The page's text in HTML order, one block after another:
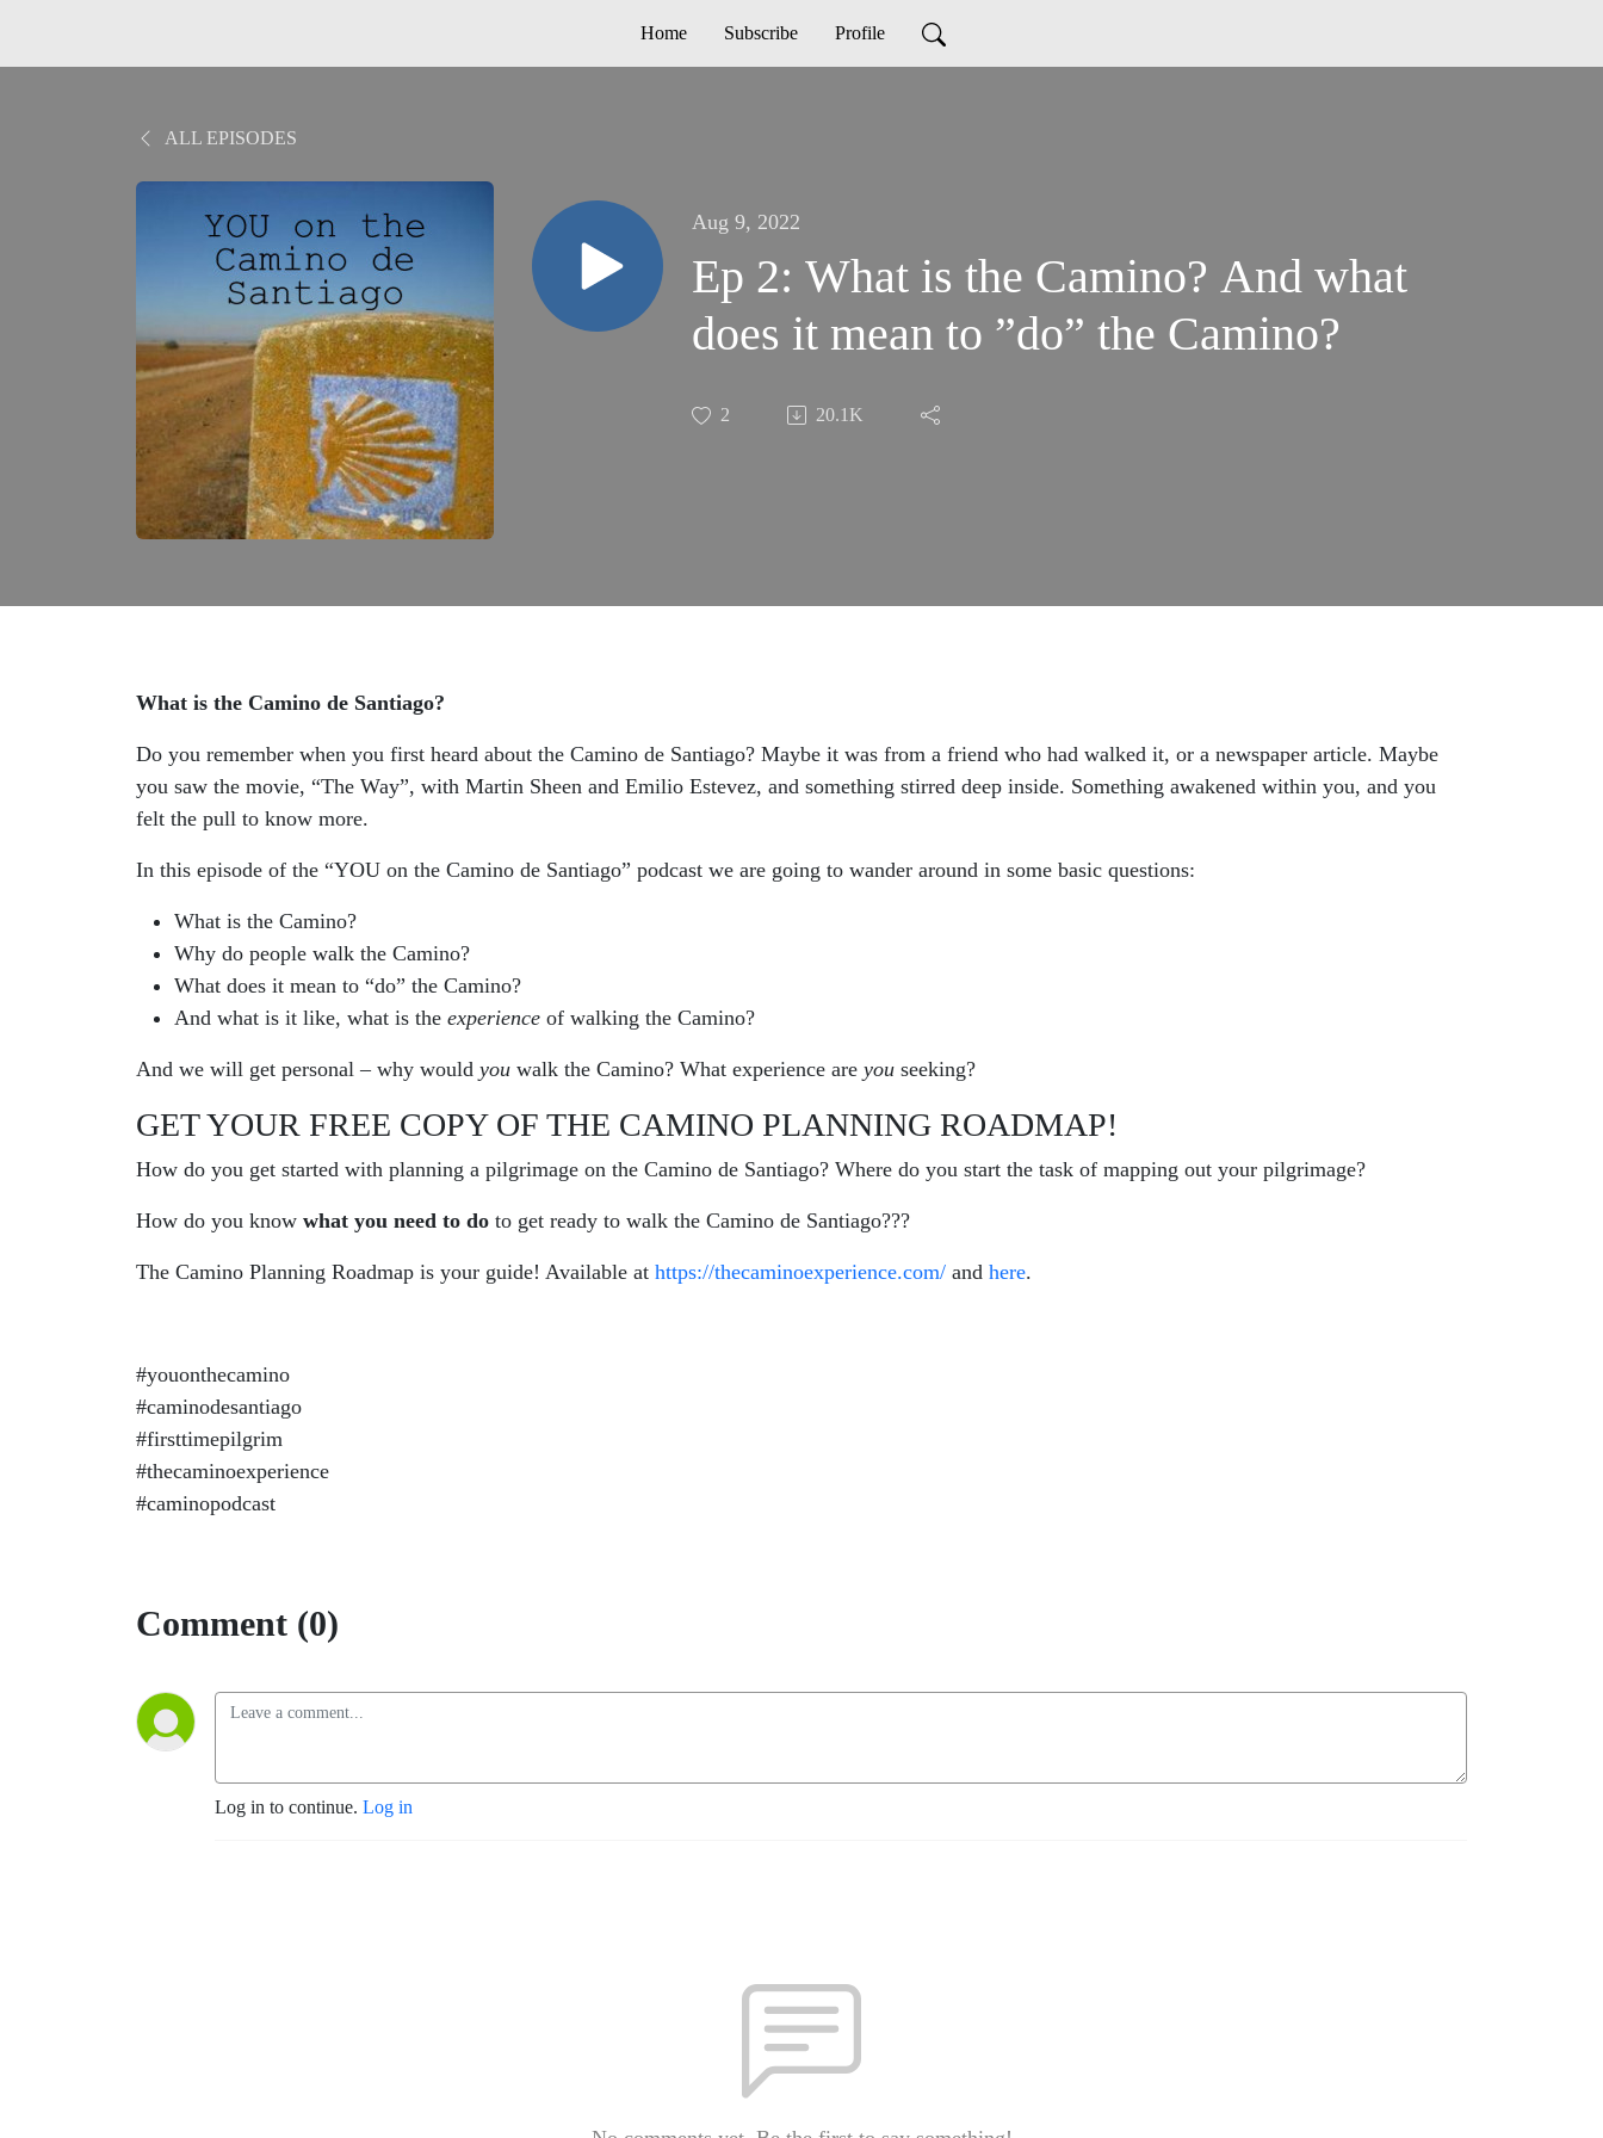
Home Subscribe Profile
ALL EPISODES
Aug 9, 2022
Ep 2: What is the Camino? And what
does it mean to ”do” the Camino?
2 20.1K
What is the Camino de Santiago?
Do you remember when you first heard about the Camino de Santiago? Maybe it was from a friend who had walked it, or a newspaper article. Maybe
you saw the movie, “The Way”, with Martin Sheen and Emilio Estevez, and something stirred deep inside. Something awakened within you, and you
felt the pull to know more.
In this episode of the “YOU on the Camino de Santiago” podcast we are going to wander around in some basic questions:
What is the Camino?
Why do people walk the Camino?
What does it mean to “do” the Camino?
And what is it like, what is the experience of walking the Camino?
And we will get personal – why would you walk the Camino? What experience are you seeking?
GET YOUR FREE COPY OF THE CAMINO PLANNING ROADMAP!
How do you get started with planning a pilgrimage on the Camino de Santiago? Where do you start the task of mapping out your pilgrimage?
How do you know what you need to do to get ready to walk the Camino de Santiago???
The Camino Planning Roadmap is your guide! Available at https://thecaminoexperience.com/ and here.
#youonthecamino
#caminodesantiago
#firsttimepilgrim
#thecaminoexperience
#caminopodcast
Comment (0)
Log in to continue. Log in